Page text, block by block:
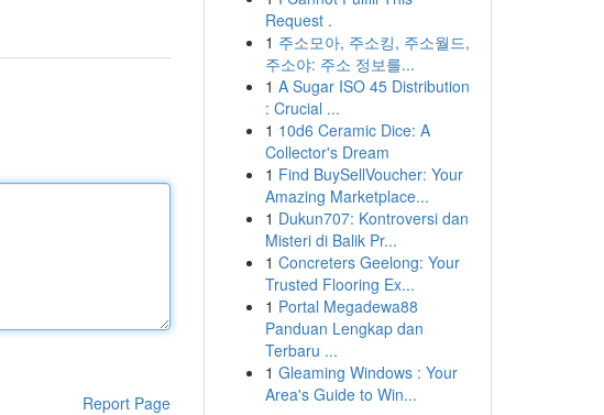
Report Page
Request .
1 주소모아, 주소킹, 주소월드,
주소야: 주소 정보를...
1 A Sugar ISO 45 Distribution
: Crucial ...
1 10d6 Ceramic Dice: A
Collector's Dream
1 Find BuySellVoucher: Your
Amazing Marketplace...
1 Dukun707: Kontroversi dan
Misteri di Balik Pr...
1 Concreters Geelong: Your
Trusted Flooring Ex...
1 Portal Megadewa88
Panduan Lengkap dan
Terbaru ...
1 Gleaming Windows : Your
Area's Guide to Win...